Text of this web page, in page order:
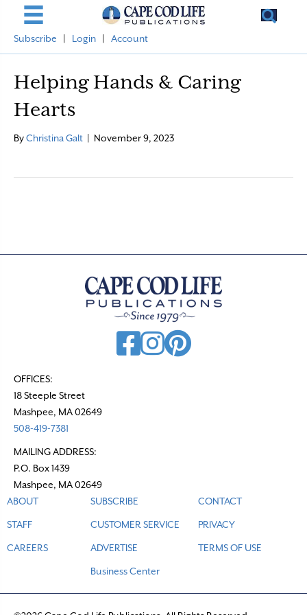
Subscribe Login Account
Helping Hands & Caring
Hearts
ByChristina Galt November 9, 2023
OFFICES:
18 Steeple Street
Mashpee, MA 02649
508-419-7381
MAILING ADDRESS:
P.O. Box 1439
Mashpee, MA 02649
ABOUT
STAFF
CAREERS
SUBSCRIBE
CUSTOMER SERVICE
ADVERTISE
Business Center
CONTACT
PRIVACY
TERMS OF USE